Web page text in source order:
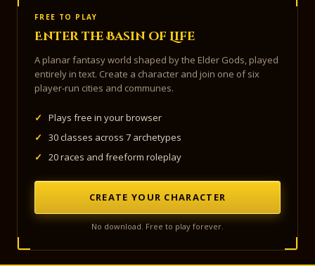
FREE TO PLAY
Enter the Basin of Life
A planar fantasy world shaped by the Elder Gods, played
entirely in text. Create a character and join one of six
player-run cities and communes.
✓
Plays free in your browser
✓
30 classes across 7 archetypes
✓
20 races and freeform roleplay
CREATE YOUR CHARACTER
No download. Free to play forever.